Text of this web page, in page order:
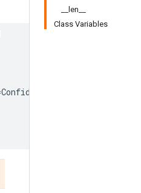
__len__
Class Variables
ConfidenceInterval